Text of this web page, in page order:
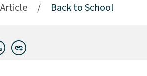
Article / Back to School